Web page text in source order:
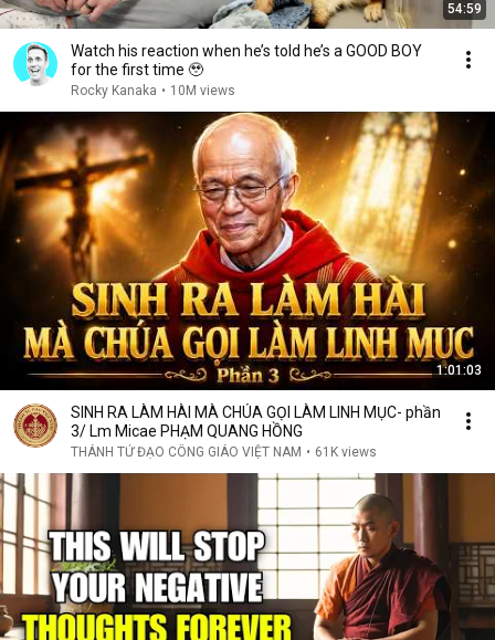
54:59
Watch his reaction when he’s told he’s a GOOD BOY
for the first time 🥹
Rocky Kanaka • 10M views
1:01:03
SINH RA LÀM HÀI MÀ CHÚA GỌI LÀM LINH MỤC- phần
3/ Lm Micae PHẠM QUANG HỒNG
THÁNH TỬ ĐẠO CÔNG GIÁO VIỆT NAM • 61K views